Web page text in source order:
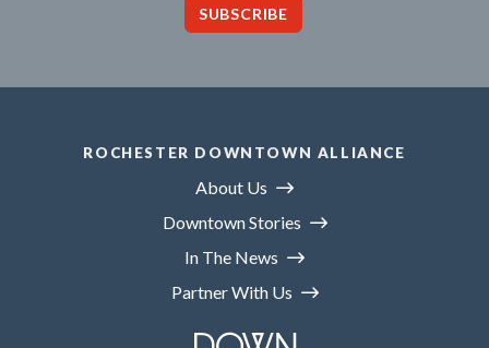
SUBSCRIBE
ROCHESTER DOWNTOWN ALLIANCE
About Us
Downtown Stories
In The News
Partner With Us